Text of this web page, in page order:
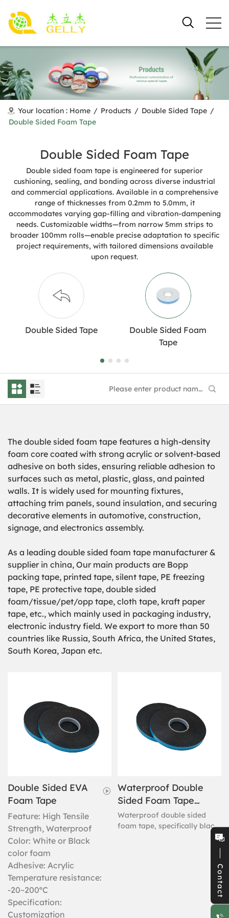
Your location : Home / Products / Double Sided Tape /
Double Sided Foam Tape
Double Sided Foam Tape
Double sided foam tape is engineered for superior
cushioning, sealing, and bonding across diverse industrial
and commercial applications. Available in a comprehensive
range of thicknesses from 0.2mm to 5.0mm, it
accommodates varying gap-filling and vibration-dampening
needs. Customizable widths—from narrow 5mm strips to
broader 100mm rolls—enable precise adaptation to specific
project requirements, with tailored dimensions available
upon request.
Double Sided Tape
Double Sided Foam
Tape
The double sided foam tape features a high-density
foam core coated with strong acrylic or solvent-based
adhesive on both sides, ensuring reliable adhesion to
surfaces such as metal, plastic, glass, and painted
walls. It is widely used for mounting fixtures,
attaching trim panels, sound insulation, and securing
decorative elements in automotive, construction,
signage, and electronics assembly.
As a leading double sided foam tape manufacturer &
supplier in china, Our main products are Bopp
packing tape, printed tape, silent tape, PE freezing
tape, PE protective tape, double sided
foam/tissue/pet/opp tape, cloth tape, kraft paper
tape, etc., which mainly used in packaging industry,
electronic industry field. We export to more than 50
countries like Russia, South Africa, the United States,
South Korea, Japan etc.
Double Sided EVA
Foam Tape
Feature: High Tensile
Strength, Waterproof
Color: White or Black
color foam
Adhesive: Acrylic
Temperature resistance:
-20~200ºC
Specification:
Customization
Waterproof Double
Sided Foam Tape
(Black Foam With
Blue Liner)
Waterproof double sided
foam tape, specifically black
Contact